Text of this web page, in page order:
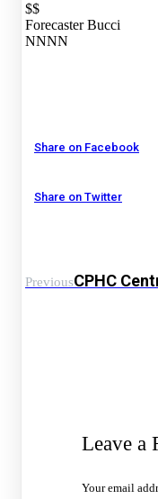
$$
Forecaster Bucci
NNNN
Share on Facebook
Share on Twitter
PreviousCPHC
Leave a
Your email